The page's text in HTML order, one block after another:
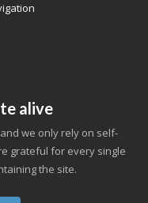
alive
we only rely on self-
grateful for every single
the site.